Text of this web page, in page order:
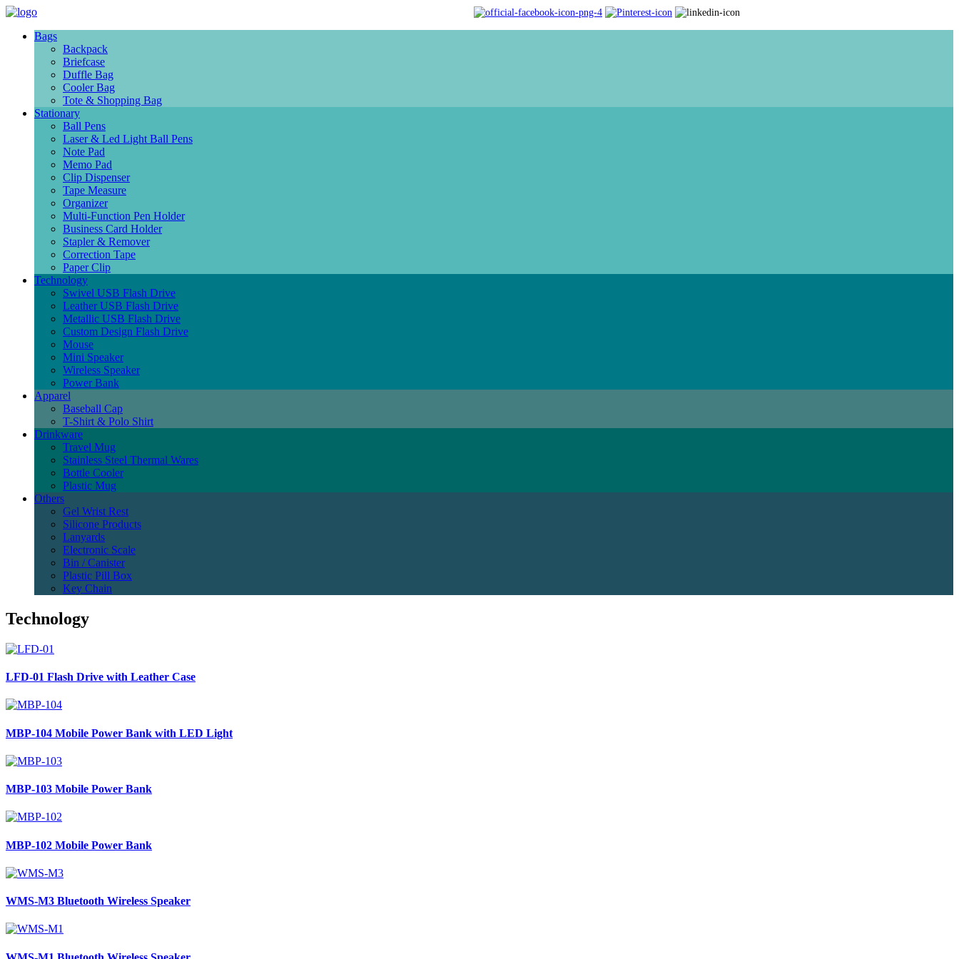
Bags
Backpack
Briefcase
Duffle Bag
Cooler Bag
Tote & Shopping Bag
Stationary
Ball Pens
Laser & Led Light Ball Pens
Note Pad
Memo Pad
Clip Dispenser
Tape Measure
Organizer
Multi-Function Pen Holder
Business Card Holder
Stapler & Remover
Correction Tape
Paper Clip
Technology
Swivel USB Flash Drive
Leather USB Flash Drive
Metallic USB Flash Drive
Custom Design Flash Drive
Mouse
Mini Speaker
Wireless Speaker
Power Bank
Apparel
Baseball Cap
T-Shirt & Polo Shirt
Drinkware
Travel Mug
Stainless Steel Thermal Wares
Bottle Cooler
Plastic Mug
Others
Gel Wrist Rest
Silicone Products
Lanyards
Electronic Scale
Bin / Canister
Plastic Pill Box
Key Chain
Technology
LFD-01 Flash Drive with Leather Case
MBP-104 Mobile Power Bank with LED Light
MBP-103 Mobile Power Bank
MBP-102 Mobile Power Bank
WMS-M3 Bluetooth Wireless Speaker